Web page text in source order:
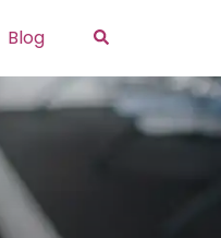
Blog Search